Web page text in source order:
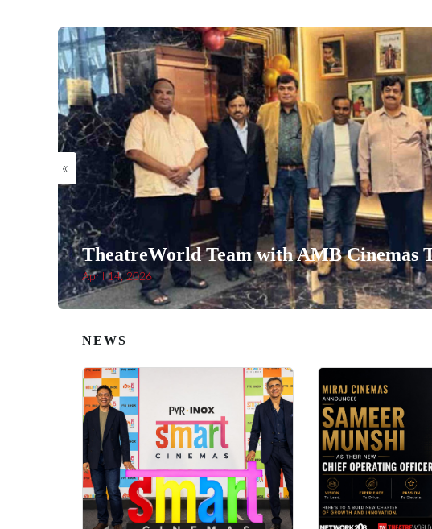
«
TheatreWorld Team with AMB Cinemas
April 14, 2026
NEWS